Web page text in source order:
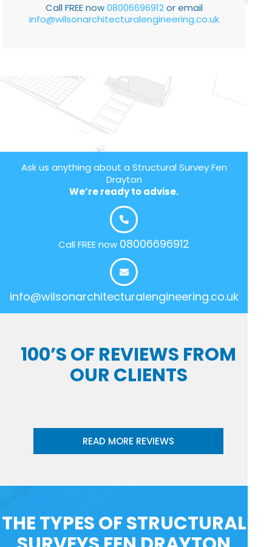
Call FREE now08006696912or email
info@wilsonarchitecturalengineering.co.uk
Ask us anything about a Structural Survey Fen
Drayton
We’re ready to advise.
Call FREE now 08006696912
info@wilsonarchitecturalengineering.co.uk
100’S OF REVIEWS FROM
OUR CLIENTS
READ MORE REVIEWS
THE TYPES OF STRUCTURAL